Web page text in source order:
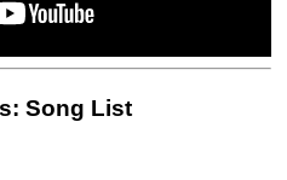
Song List